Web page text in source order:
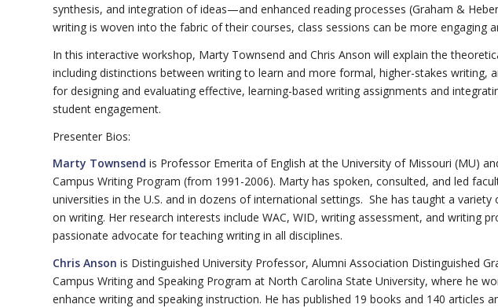
synthesis, and integration of ideas—and enhanced reading processes (Graham &
writing is woven into the fabric of their courses, class sessions can be more engaging
In this interactive workshop, Marty Townsend and Chris Anson will explain the
including distinctions between writing to learn and more formal, higher-stakes writing,
for designing and evaluating effective, learning-based writing assignments and
student engagement.
Presenter Bios:
Marty Townsend is Professor Emerita of English at the University of Missouri (MU)
Campus Writing Program (from 1991-2006). Marty has spoken, consulted, and led
universities in the U.S. and in dozens of international settings. She has taught a
on writing. Her research interests include WAC, WID, writing assessment, and writing
passionate advocate for teaching writing in all disciplines.
Chris Anson is Distinguished University Professor, Alumni Association Distinguished
Campus Writing and Speaking Program at North Carolina State University, where he
enhance writing and speaking instruction. He has published 19 books and 140 articles